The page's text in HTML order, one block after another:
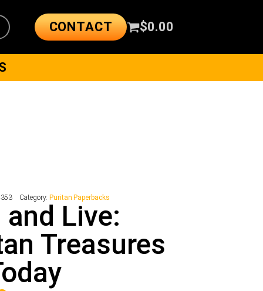
CONTACT $0.00
Category: Puritan Paperbacks
Live:
Treasures